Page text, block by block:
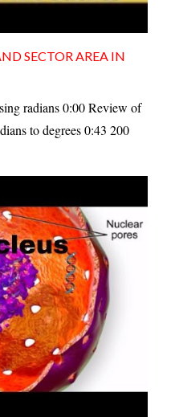
SECTOR AREA IN
radians 0:00 Review of
to degrees 0:43 200